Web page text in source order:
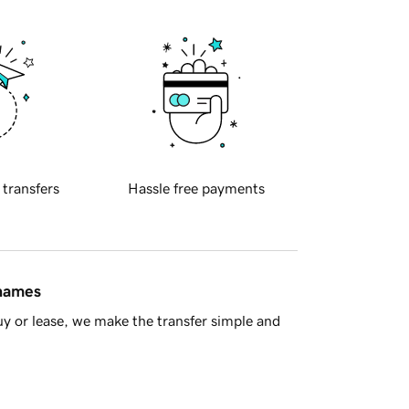
transfers Hassle free payments
or lease, we make the transfer simple and